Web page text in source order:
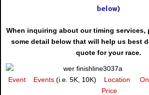
below)
When inquiring about our timing services,
some detail below that will help us best
quote for your race.
Event
Events(i.e. 5K, 10K) Location
Price